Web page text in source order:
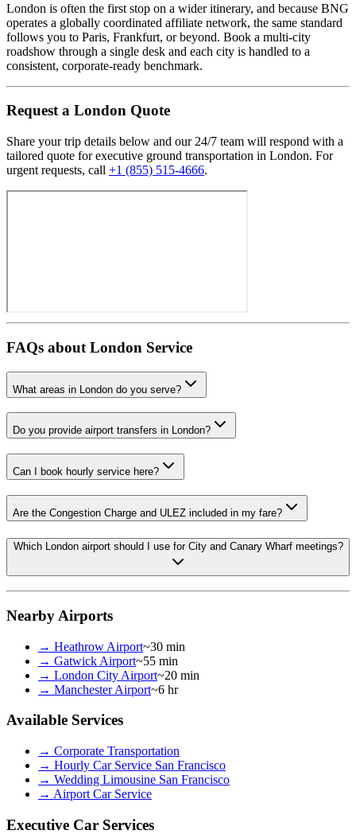
London is often the first stop on a wider itinerary, and because BNG
operates a globally coordinated affiliate network, the same standard
follows you to Paris, Frankfurt, or beyond. Book a multi-city
roadshow through a single desk and each city is handled to a
consistent, corporate-ready benchmark.
Requesta London Quote
Share your trip details below and our 24/7 team will respond with a
tailored quote for executive ground transportation in London. For
urgent requests, call +1 (855) 515-4666.
FAQs about London Service
What areas in London do you serve?
Do you provide airport transfers in London?
Can I book hourly service here?
Are the Congestion Charge and ULEZ included in my fare?
Which London airport should I use for City and Canary Wharf meetings?
Nearby Airports
→ Heathrow Airport~30 min
→ Gatwick Airport~55 min
→ London City Airport~20 min
→ Manchester Airport~6 hr
Available Services
→ Corporate Transportation
→ Hourly Car Service San Francisco
→ Wedding Limousine San Francisco
→ Airport Car Service
Executive Car Services